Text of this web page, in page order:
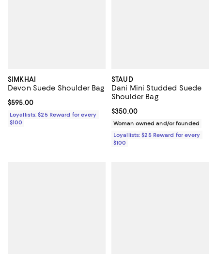
SIMKHAI
Devon Suede Shoulder Bag
Current price $595.00; ;
$595.00
Loyallists: $25 Reward for every
$100
STAUD
Dani Mini Studded Suede
Shoulder Bag
Current price $350.00; ;
$350.00
Woman owned and/or founded
Loyallists: $25 Reward for every
$100